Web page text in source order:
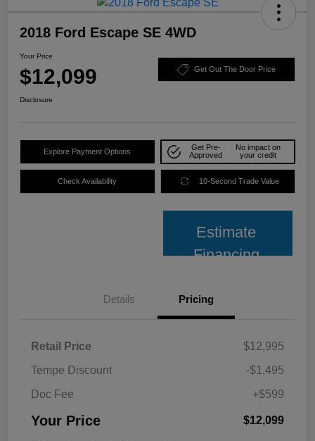
2018 Ford Escape SE 4WD
Your Price
$12,099 Get Out The Door Price
Disclosure
Explore Payment Options
Get Pre-
Approved
No impact on
your credit
Check Availability 10-Second Trade Value
Estimate
Financing
Details Pricing
Retail Price
$12,995
Tempe Discount
-$1,495
Doc Fee
+$599
Your Price $12,099